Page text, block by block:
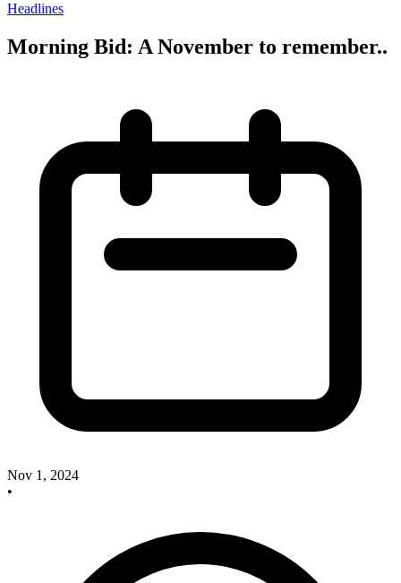
Headlines
Morning Bid: A November to remember..
Nov 1, 2024
•